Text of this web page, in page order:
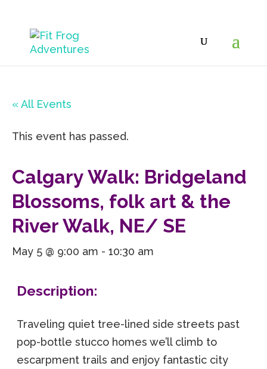
« All Events
This event has passed.
Calgary Walk: Bridgeland
Blossoms, folk art & the
River Walk, NE/ SE
May 5 @ 9:00 am - 10:30 am
Description:
Traveling quiet tree-lined side streets past
pop-bottle stucco homes we’ll climb to
escarpment trails and enjoy fantastic city